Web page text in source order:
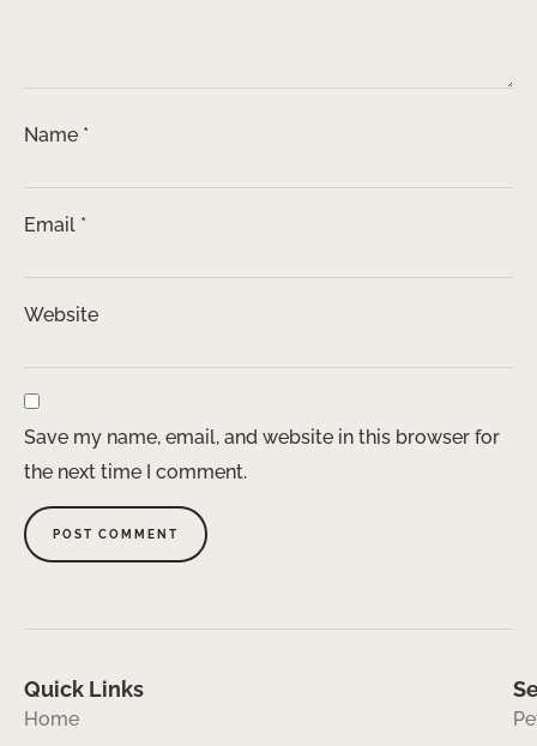
Name *
Email *
Website
Save my name, email, and website in this browser for
the next time I comment.
Quick Links
Home